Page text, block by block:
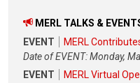
MERL TALKS &
EVENT
MERL
Date of EVENT: Monday,
EVENT
MERL Virtual